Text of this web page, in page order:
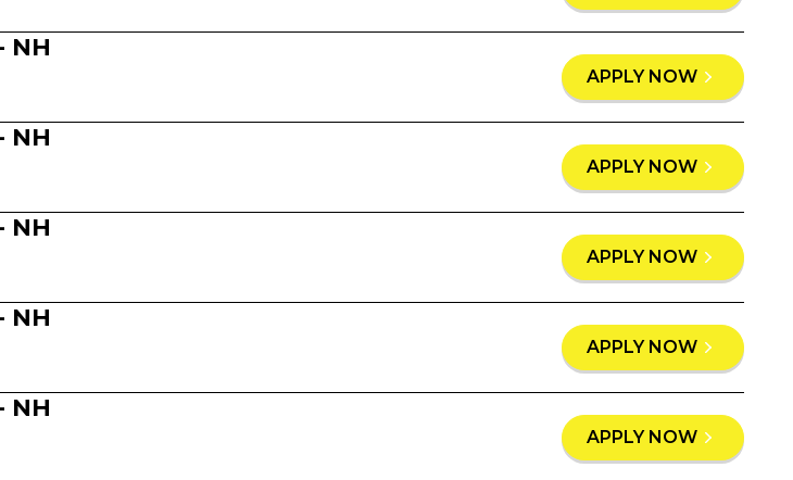
NH
APPLY NOW
NH
APPLY NOW
NH
APPLY NOW
NH
APPLY NOW
NH
APPLY NOW